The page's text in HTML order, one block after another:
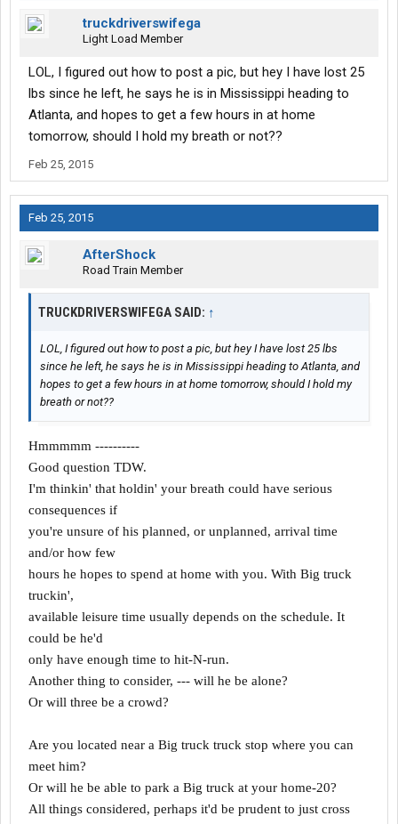
truckdriverswifega
Light Load Member
LOL, I figured out how to post a pic, but hey I have lost 25
lbs since he left, he says he is in Mississippi heading to
Atlanta, and hopes to get a few hours in at home
tomorrow, should I hold my breath or not??
Feb 25, 2015
Feb 25, 2015
AfterShock
Road Train Member
TRUCKDRIVERSWIFEGA SAID: ↑
LOL, I figured out how to post a pic, but hey I have lost 25 lbs
since he left, he says he is in Mississippi heading to Atlanta, and
hopes to get a few hours in at home tomorrow, should I hold my
breath or not??
Hmmmmm ----------
Good question TDW.
I'm thinkin' that holdin' your breath could have serious
consequences if
you're unsure of his planned, or unplanned, arrival time
and/or how few
hours he hopes to spend at home with you. With Big truck
truckin',
available leisure time usually depends on the schedule. It
could be he'd
only have enough time to hit-N-run.
Another thing to consider, --- will he be alone?
Or will three be a crowd?
Are you located near a Big truck truck stop where you can
meet him?
Or will he be able to park a Big truck at your home-20?
All things considered, perhaps it'd be prudent to just cross